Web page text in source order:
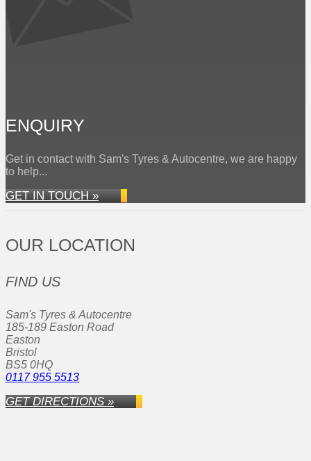
ENQUIRY
Get in contact with Sam's Tyres & Autocentre, we are happy
to help...
GET IN TOUCH »
OUR LOCATION
FIND US
Sam's Tyres & Autocentre
185-189 Easton Road
Easton
Bristol
BS5 0HQ
0117 955 5513
GET DIRECTIONS »